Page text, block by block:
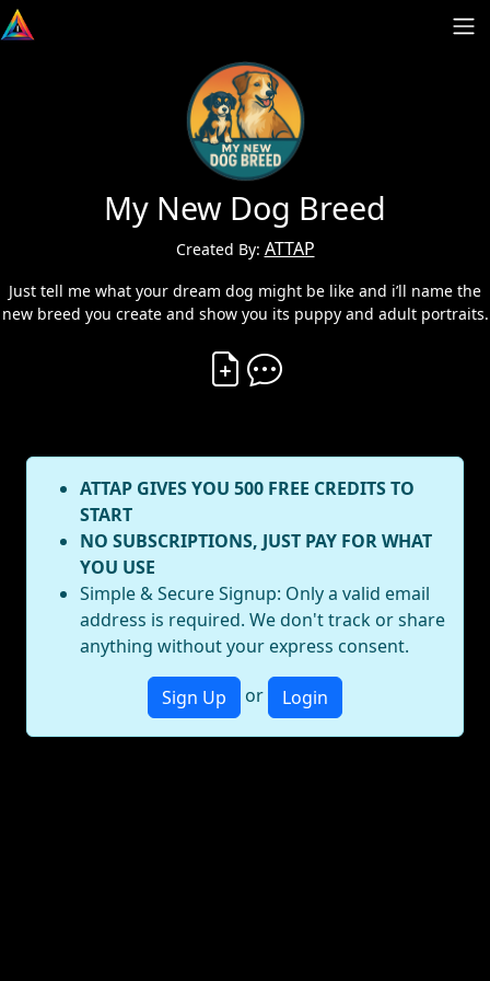
My New Dog Breed
Created By: ATTAP
Just tell me what your dream dog might be like and i’ll name the
new breed you create and show you its puppy and adult portraits.
Create Vibe
ATTAP GIVES YOU 500 FREE CREDITS TO
START
NO SUBSCRIPTIONS, JUST PAY FOR WHAT
YOU USE
Simple & Secure Signup: Only a valid email
address is required. We don't track or share
anything without your express consent.
Sign Up or Login